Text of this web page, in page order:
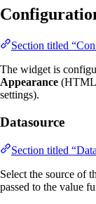
Section titled
The widget is
Appearance (HTML
settings).
Datasource
Section titled
Select the source of
passed to the value